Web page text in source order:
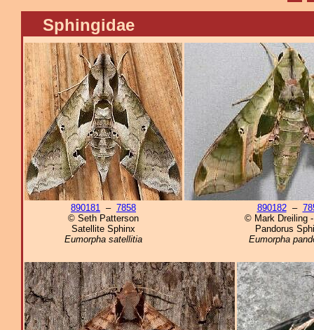
Sphingidae
890181 – 7858
© Seth Patterson
Satellite Sphinx
Eumorpha satellitia
890182–
© Mark Dreiling
Pandorus
Eumorpha